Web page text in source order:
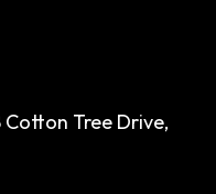
Tree Drive,